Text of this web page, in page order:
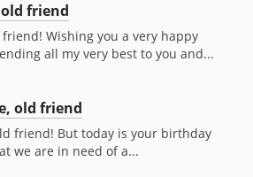
friend
Wishing you a very happy
all my very best to you and...
old friend
friend! But today is your birthday
we are in need of a...